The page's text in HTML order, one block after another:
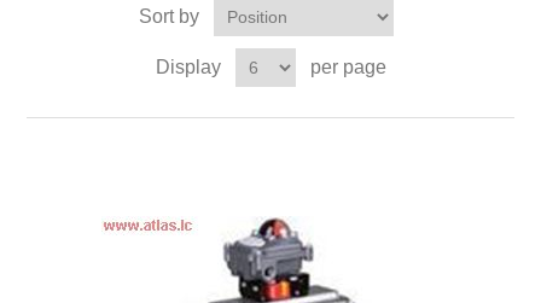
Sort by
Display per page